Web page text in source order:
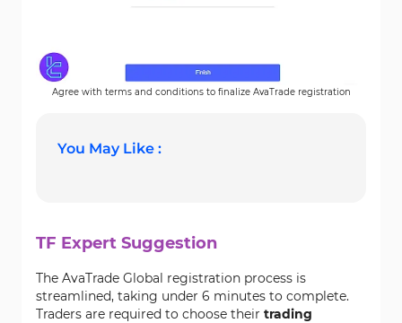
Agree with terms and conditions to finalize AvaTrade registration
You May Like :
TF Expert Suggestion
The AvaTrade Global registration process is
streamlined, taking under 6 minutes to complete.
Traders are required to choose their trading